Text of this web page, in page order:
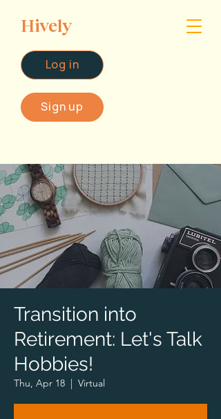
Hively
Log in
Sign up
Transition into
Retirement: Let's Talk
Hobbies!
Thu, Apr 18
  |
Virtual